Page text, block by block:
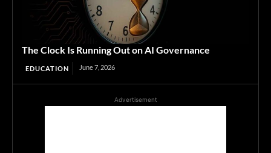
The Clock Is Running Out on AI Governance
EDUCATION June 7, 2026
Advertisement